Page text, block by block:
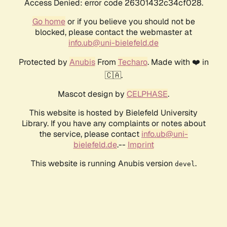
Access Denied: error code 26301432c34cf028.
Go homeor if you believe you should not be
blocked, please contact the webmaster at
info.ub@uni-bielefeld.de
Protected by AnubisFrom Techaro. Made with ❤️ in
🇨🇦.
Mascot design by CELPHASE.
This website is hosted by Bielefeld University
Library. If you have any complaints or notes about
the service, please contact info.ub@uni-
bielefeld.de.-- Imprint
This website is running Anubis version devel .